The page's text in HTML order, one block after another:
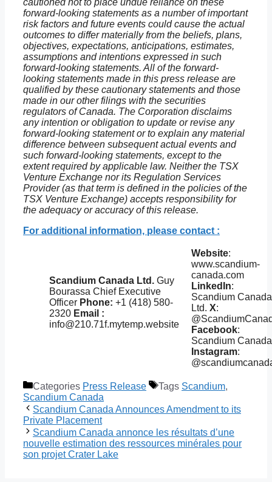
cautioned not to place undue reliance on these
forward-looking statements as a number of important
risk factors and future events could cause the actual
outcomes to differ materially from the beliefs, plans,
objectives, expectations, anticipations, estimates,
assumptions and intentions expressed in such
forward-looking statements. All of the forward-
looking statements made in this press release are
qualified by these cautionary statements and those
made in our other filings with the securities
regulators of Canada. The Corporation disclaims
any intention or obligation to update or revise any
forward-looking statement or to explain any material
difference between subsequent actual events and
such forward-looking statements, except to the
extent required by applicable law. Neither the TSX
Venture Exchange nor its Regulation Services
Provider (as that term is defined in the policies of the
TSX Venture Exchange) accepts responsibility for
the adequacy or accuracy of this release.
For additional information, please contact :
Scandium Canada Ltd. Guy
Bourassa Chief Executive
Officer Phone: +1 (418) 580-
2320 Email :
info@210.71f.mytemp.website
Website:
www.scandium-
canada.com
LinkedIn:
Scandium Canada
Ltd. X:
Facebook:
Scandium Canada
Instagram:
Categories Press Release Tags Scandium,
Scandium Canada
Scandium Canada Announces Amendment to its
Private Placement
Scandium Canada annonce les résultats d’une
nouvelle estimation des ressources minérales pour
son projet Crater Lake